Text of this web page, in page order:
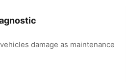
damage as maintenance